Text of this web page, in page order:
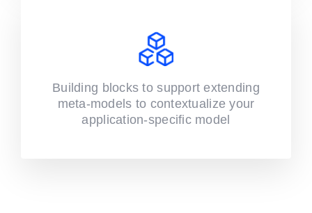
Building blocks to support extending
meta-models to contextualize your
application-specific model